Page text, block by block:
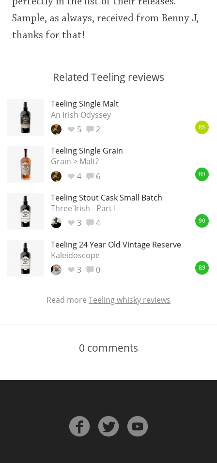
Sample, as always, received from Benny J,
thanks for that!
Related Teeling reviews
Teeling Single Malt
An Irish Odyssey
5
2 85
Teeling Single Grain
Grain > Malt?
4
6 89
Teeling Stout Cask Small Batch
Three Irish - Part I
3
4 90
Teeling 24 Year Old Vintage Reserve
Kaleidoscope
3
0 89
Read more Teeling whisky reviews
0 comments